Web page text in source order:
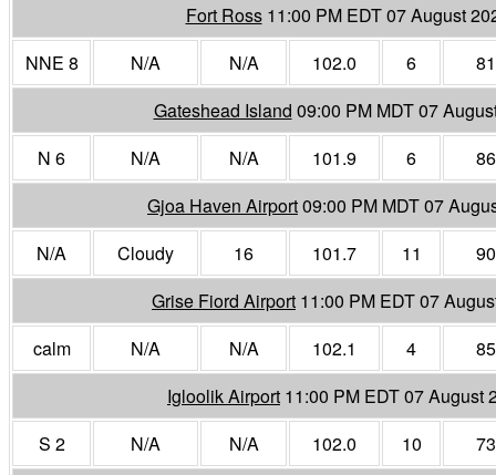
Fort Ross 11:00 PM EDT 07 August
NNE 8
N/A N/A 102.0 6
81
Gateshead Island 09:00 PM MDT 07
N 6
N/A N/A 101.9 6
86
Gjoa Haven Airport09:00 PM MDT 07
N/A
Cloudy 16 101.7 11
90
Grise Fiord Airport 11:00 PM EDT 07
calm
N/A N/A 102.1 4
85
Igloolik Airport 11:00 PM EDT 07 August
S 2
N/A N/A 102.0 10
73